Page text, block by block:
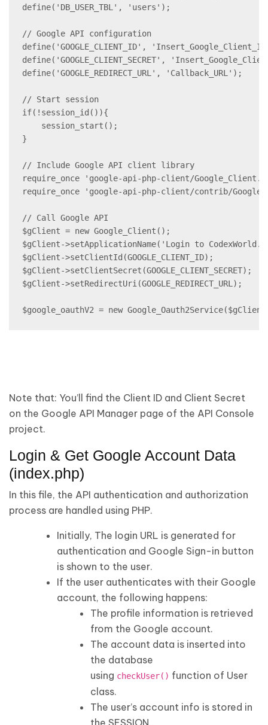
define('DB_USER_TBL', 'users');
// Google API configuration
define('GOOGLE_CLIENT_ID',
define('GOOGLE_CLIENT_SECRET',
define('GOOGLE_REDIRECT_URL', 'Callback_URL');
// Start session
if(!session_id()){
session_start();
}
// Include Google API client library
require_once 'google-api-php-client/
require_once 'google-api-php-client/contrib/
// Call Google API
$gClient = new Google_Client();
$gClient->setApplicationName('Login to
$gClient->setClientId(GOOGLE_CLIENT_ID);
$gClient->setClientSecret(GOOGLE_CLIENT_SECRET);
$gClient->setRedirectUri(GOOGLE_REDIRECT_URL);
$google_oauthV2 = new
Note that: You’ll find the Client ID and Client Secret
on the Google API Manager page of the API Console
project.
Login & Get Google Account Data
(index.php)
In this file, the API authentication and authorization
process are handled using PHP.
Initially, The login URL is generated for
authentication and Google Sign-in button
is shown to the user.
If the user authenticates with their Google
account, the following happens:
The profile information is retrieved
from the Google account.
The account data is inserted into
the database
using checkUser() function of User
class.
The user’s account info is stored in
the SESSION.